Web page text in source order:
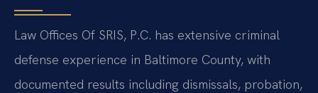
Law Offices Of SRIS, P.C. has extensive criminal
defense experience in Baltimore County, with
documented results including dismissals, probation,